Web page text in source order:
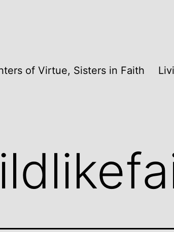
of Virtue, Sisters in Faith